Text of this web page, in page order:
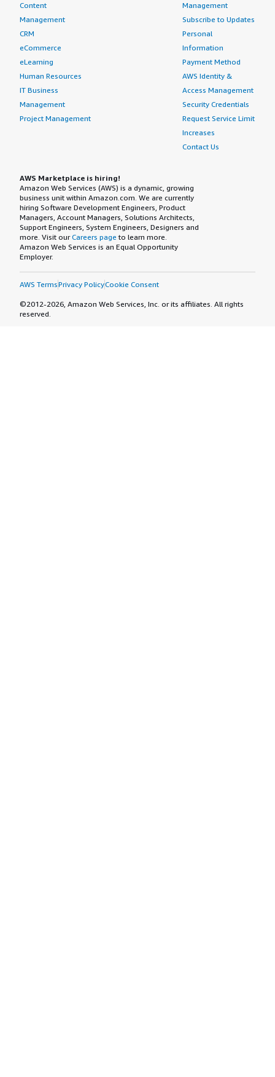
Content
Management
CRM
eCommerce
eLearning
Human Resources
IT Business
Management
Project Management
Management
Subscribe to Updates
Personal
Information
Payment Method
AWS Identity &
Access Management
Security Credentials
Request Service Limit
Increases
Contact Us
AWS Marketplace is hiring!
Amazon Web Services (AWS) is a dynamic, growing
business unit within Amazon.com. We are currently
hiring Software Development Engineers, Product
Managers, Account Managers, Solutions Architects,
Support Engineers, System Engineers, Designers and
more. Visit ourCareers page to learn more.
Amazon Web Services is an Equal Opportunity
Employer.
AWS TermsPrivacy PolicyCookie Consent
©2012-2026, Amazon Web Services, Inc. or its affiliates. All rights
reserved.